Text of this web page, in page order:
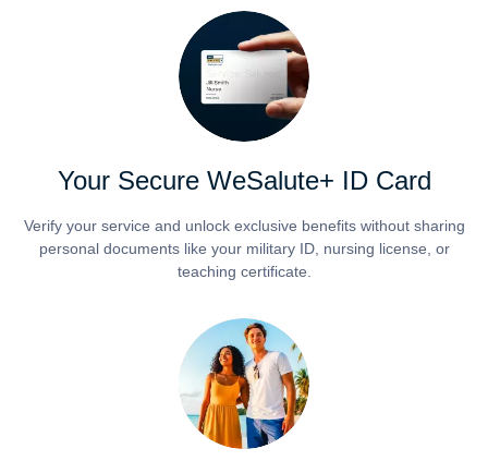
Your Secure WeSalute+ ID Card
Verify your service and unlock exclusive benefits without sharing
personal documents like your military ID, nursing license, or
teaching certificate.